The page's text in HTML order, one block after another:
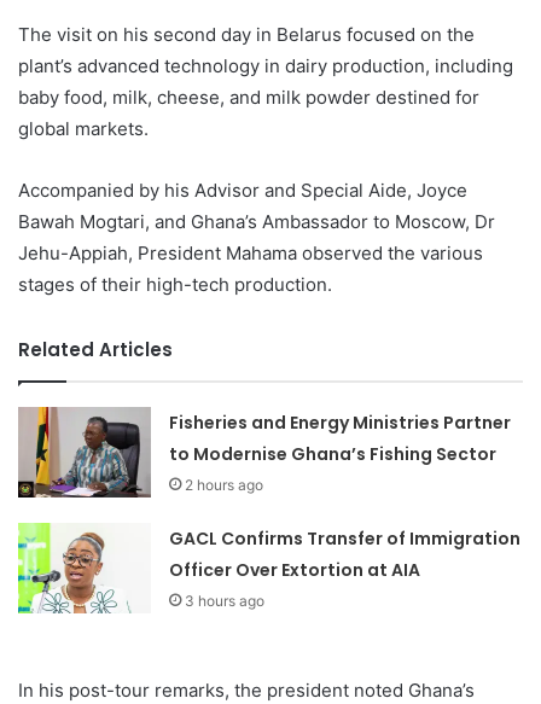
The visit on his second day in Belarus focused on the
plant’s advanced technology in dairy production, including
baby food, milk, cheese, and milk powder destined for
global markets.
Accompanied by his Advisor and Special Aide, Joyce
Bawah Mogtari, and Ghana’s Ambassador to Moscow, Dr
Jehu-Appiah, President Mahama observed the various
stages of their high-tech production.
Related Articles
Fisheries and Energy Ministries Partner
to Modernise Ghana’s Fishing Sector
2 hours ago
GACL Confirms Transfer of Immigration
Officer Over Extortion at AIA
3 hours ago
In his post-tour remarks, the president noted Ghana’s